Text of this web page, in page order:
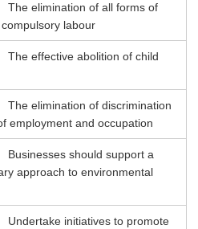
elimination of all forms of
labour
effective abolition of child
elimination of discrimination
employment and occupation
should support a
approach to environmental
initiatives to promote